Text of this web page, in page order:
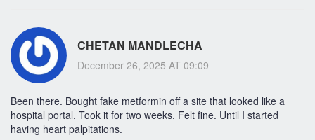
CHETAN MANDLECHA
December 26, 2025 AT 09:09
Been there. Bought fake metformin off a site that looked like a
hospital portal. Took it for two weeks. Felt fine. Until I started
having heart palpitations.